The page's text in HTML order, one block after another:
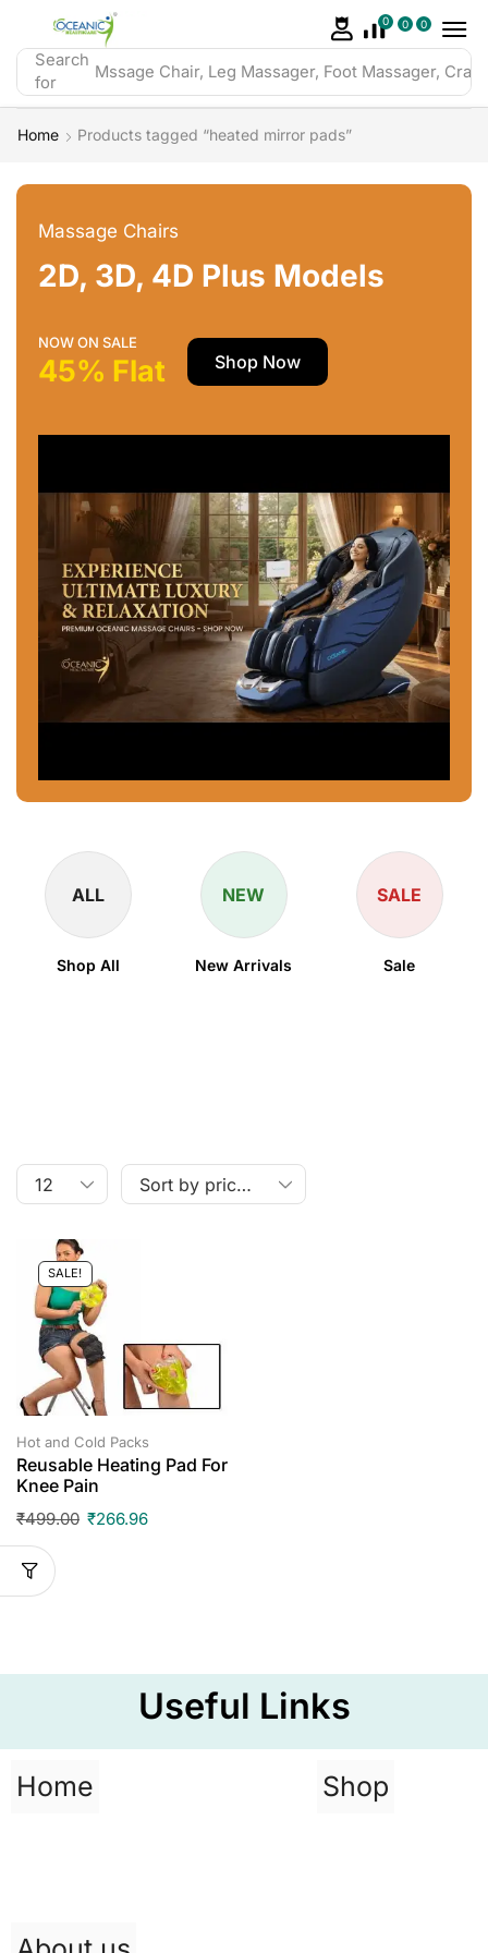
Search
for
Mssage Chair, Leg Massager, Foot Massager,
0 0 0
Home Products tagged “heated mirror pads”
Massage Chairs
2D, 3D, 4D Plus Models
NOW ON SALE
45% Flat Shop Now
ALL
Shop All
NEW
New Arrivals
SALE
Sale
SALE!
Hot and Cold Packs
Reusable Heating Pad For
Knee Pain
₹499.00 ₹266.96
Useful Links
Home Shop